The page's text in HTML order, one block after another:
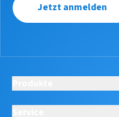
Jetzt anmelden